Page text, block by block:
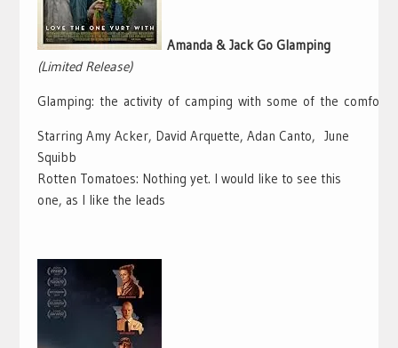
Amanda & Jack Go Glamping
(Limited Release)
Glamping: the activity of camping with some of the comforts
Starring Amy Acker, David Arquette, Adan Canto, June
Squibb
Rotten Tomatoes: Nothing yet. I would like to see this
one, as I like the leads